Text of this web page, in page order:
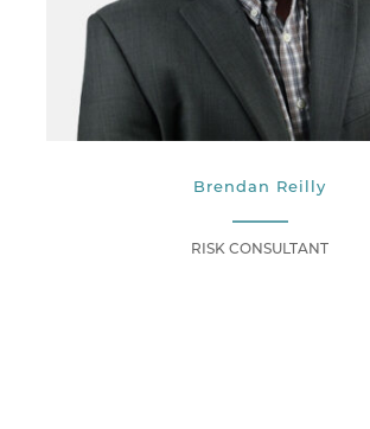
Brendan Reilly
RISK CONSULTANT